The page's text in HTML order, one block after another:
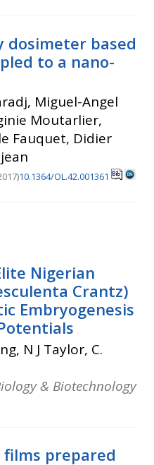
dosimeter based
to a nano-
Miguel-Angel
Moutarlier,
Fauquet, Didier
10.1364/OL.42.001361
Nigerian
Crantz)
Embryogenesis
N J Taylor, C.
& Biotechnology
prepared